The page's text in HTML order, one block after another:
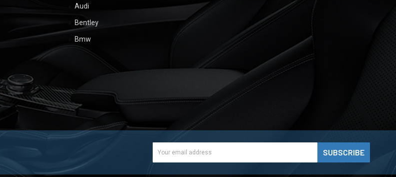
Audi
Bentley
Bmw
Email
Address